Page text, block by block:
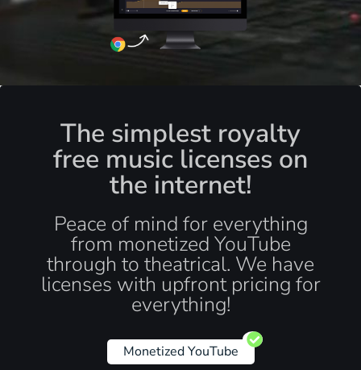
The simplest royalty
free music licenses on
the internet!
Peace of mind for everything
from monetized YouTube
through to theatrical. We have
licenses with upfront pricing for
everything!
Monetized YouTube